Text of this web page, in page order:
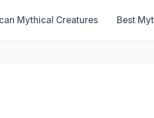
Mythical Creatures Best